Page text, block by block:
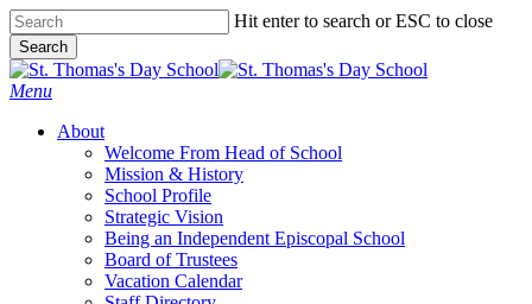
Skip
to
main
content
Hit enter to search or ESC to close
Search
Close
Search
search
Menu
About
Welcome From Head of School
Mission & History
School Profile
Strategic Vision
Being an Independent Episcopal School
Board of Trustees
Vacation Calendar